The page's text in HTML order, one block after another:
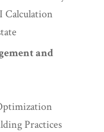
Calculation
and
Practices